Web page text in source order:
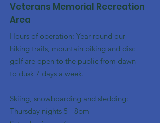
Veterans Memorial Recreation
Area
Hours of operation: Year-round our
hiking trails, mountain biking and disc
golf are open to the public from dawn
to dusk 7 days a week.
Skiing, snowboarding and sledding:
​Thursday nights 5 - 8pm